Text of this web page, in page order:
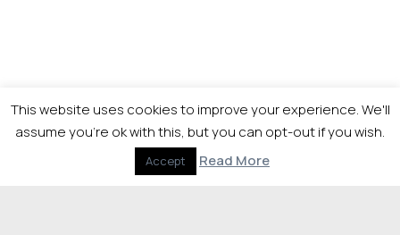
This website uses cookies to improve your experience. We'll
assume you're ok with this, but you can opt-out if you wish.
Accept Read More